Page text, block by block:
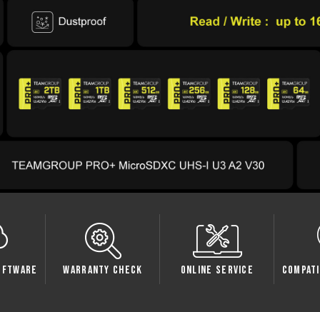
Warranty Check Online Service